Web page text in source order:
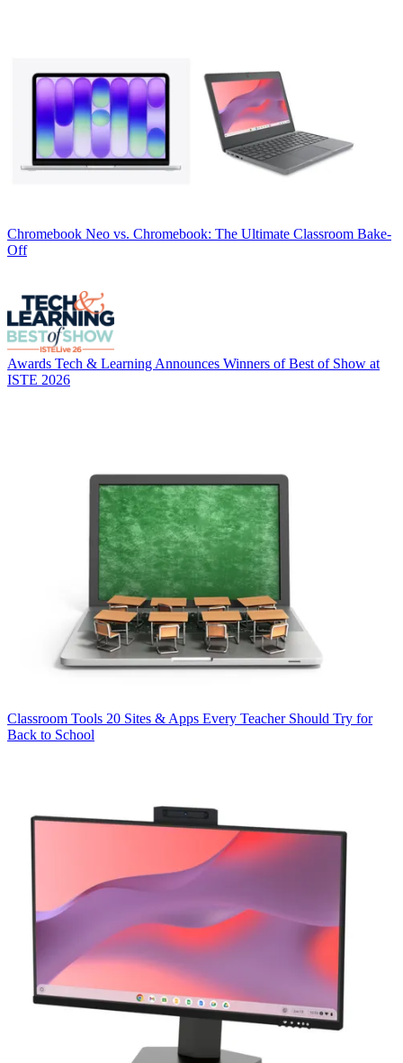
Chromebook Neo vs. Chromebook: The Ultimate Classroom Bake-
Off
Awards Tech & Learning Announces Winners of Best of Show at
ISTE 2026
Classroom Tools 20 Sites & Apps Every Teacher Should Try for
Back to School